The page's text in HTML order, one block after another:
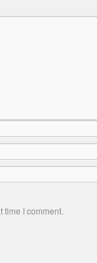
time I comment.